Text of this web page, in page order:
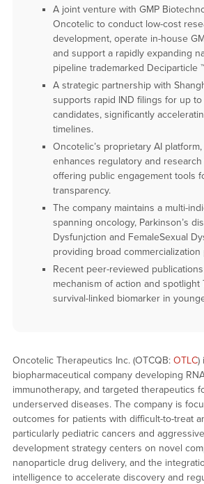
A joint venture with GMP
Oncotelic to conduct low-cost
development, operate in-house
and support a rapidly expanding
pipeline trademarked Deciparticle
A strategic partnership with
supports rapid IND filings for up
candidates, significantly
timelines.
Oncotelic’s proprietary AI platform,
enhances regulatory and
offering public engagement tools
transparency.
The company maintains a multi-
spanning oncology, Parkinson’s
Dysfunjction and FemaleSexual
providing broad commercialization
Recent peer-reviewed publications
mechanism of action and spotlight
survival-linked biomarker in
Oncotelic Therapeutics Inc. (OTCQB: OTLC)
biopharmaceutical company developing
immunotherapy, and targeted therapeutics
underserved diseases. The company is
outcomes for patients with difficult-to-treat
particularly pediatric cancers and
development strategy centers on novel
nanoparticle drug delivery, and the
intelligence to accelerate discovery and